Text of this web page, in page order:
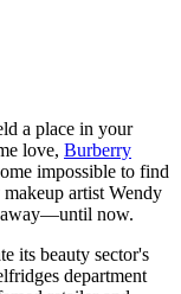
a place in your
love, Burberry
impossible to find
artist Wendy
away—until now.
its beauty sector's
department